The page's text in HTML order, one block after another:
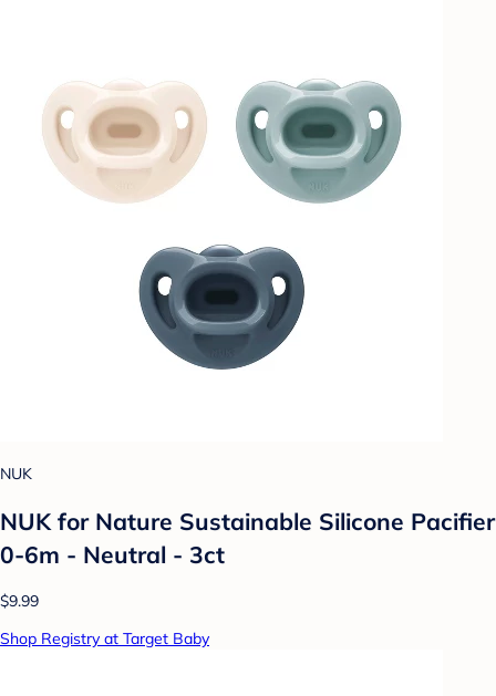
NUK
NUK for Nature Sustainable Silicone Pacifier
0-6m - Neutral - 3ct
$9.99
Shop Registry at Target Baby